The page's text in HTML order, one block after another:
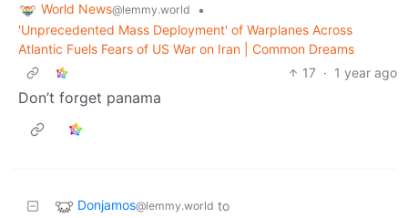
World News@lemmy.world
•
'Unprecedented Mass Deployment' of Warplanes Across
Atlantic Fuels Fears of US War on Iran | Common Dreams
17 · 1 year ago
Don’t forget panama
Donjamos@lemmy.world to